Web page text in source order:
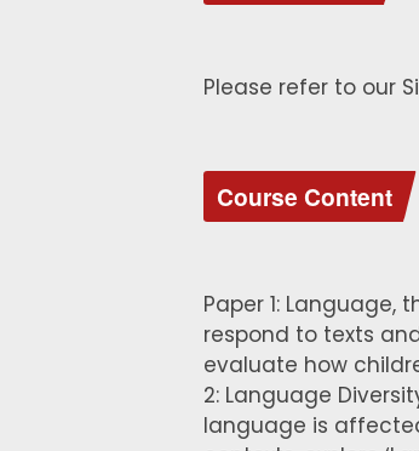
Please refer to our
Course Content
Paper 1:
respond to texts
evaluate how
2: Language
language is